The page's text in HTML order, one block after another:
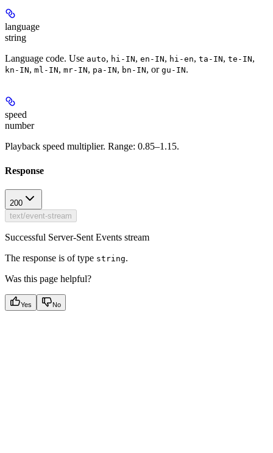
language
string
Language code. Use auto, hi-IN, en-IN, hi-en, ta-IN, te-IN,
kn-IN, ml-IN, mr-IN, pa-IN, bn-IN, or gu-IN.
speed
number
Playback speed multiplier. Range: 0.85–1.15.
Response
200
text/event-stream
Successful Server-Sent Events stream
The response is of type string.
Was this page helpful?
Yes No